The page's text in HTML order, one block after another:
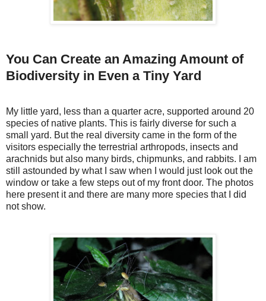
You Can Create an Amazing Amount of
Biodiversity in Even a Tiny Yard
My little yard, less than a quarter acre, supported around 20
species of native plants. This is fairly diverse for such a
small yard. But the real diversity came in the form of the
visitors especially the terrestrial arthropods, insects and
arachnids but also many birds, chipmunks, and rabbits. I am
still astounded by what I saw when I would just look out the
window or take a few steps out of my front door. The photos
here present it and there are many more species that I did
not show.